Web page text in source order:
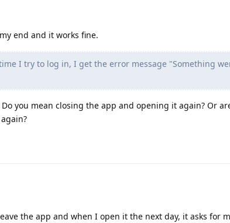
end and it works fine.
I try to log in, I get the error message "Something
you mean closing the app and opening it again? Or
the app and when I open it the next day, it asks for